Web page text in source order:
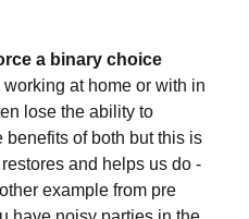
a binary choice
working at home or with in
lose the ability to
of both but this is
and helps us do -
example from pre